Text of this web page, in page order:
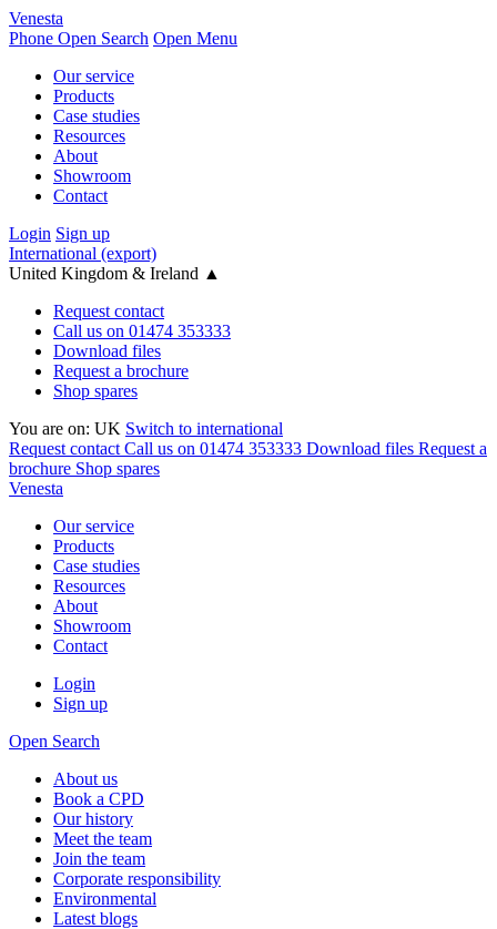
Venesta
Phone Open Search Open Menu
Our service
Products
Case studies
Resources
About
Showroom
Contact
Login Sign up
International (export)
United Kingdom & Ireland ▲
Request contact
Call us on 01474 353333
Download files
Request a brochure
Shop spares
You are on: UK Switch to international
Request contact Call us on 01474 353333 Download files Request a
brochure Shop spares
Venesta
Our service
Products
Case studies
Resources
About
Showroom
Contact
Login
Sign up
Open Search
About us
Book a CPD
Our history
Meet the team
Join the team
Corporate responsibility
Environmental
Latest blogs